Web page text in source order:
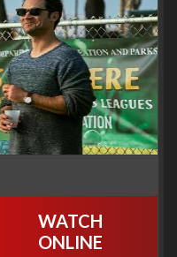
WATCH
ONLINE